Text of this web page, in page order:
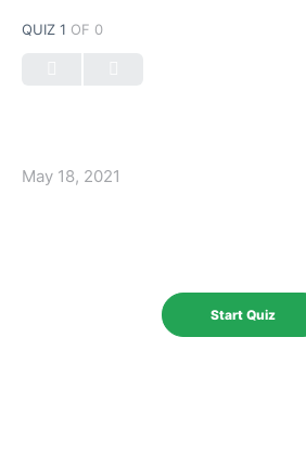
QUIZ 1 OF 0
May 18, 2021